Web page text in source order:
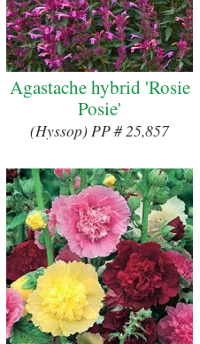
Agastache hybrid 'Rosie
Posie'
(Hyssop) PP # 25,857